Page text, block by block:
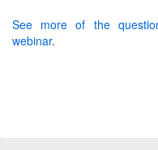
See more of the
webinar.